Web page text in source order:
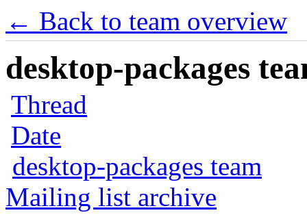
← Back to team overview
desktop-packages
Thread
Date
desktop-packages team
Mailing list archive